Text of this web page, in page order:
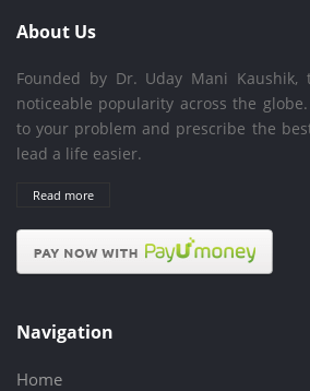
About Us
Founded by Dr. Uday Mani
noticeable popularity across the
to your problem and prescribe the
lead a life easier.
Read more
Navigation
Home